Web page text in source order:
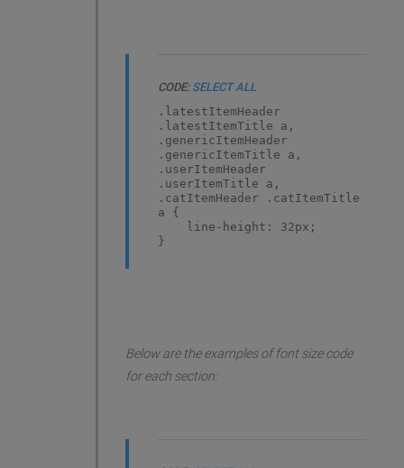
CODE: SELECT ALL
.latestItemHeader
.latestItemTitle a,
.genericItemHeader
.genericItemTitle a,
.userItemHeader
.userItemTitle a,
.catItemHeader .catItemTitle
a {
line-height: 32px;
}
Below are the examples of font size code
for each section: